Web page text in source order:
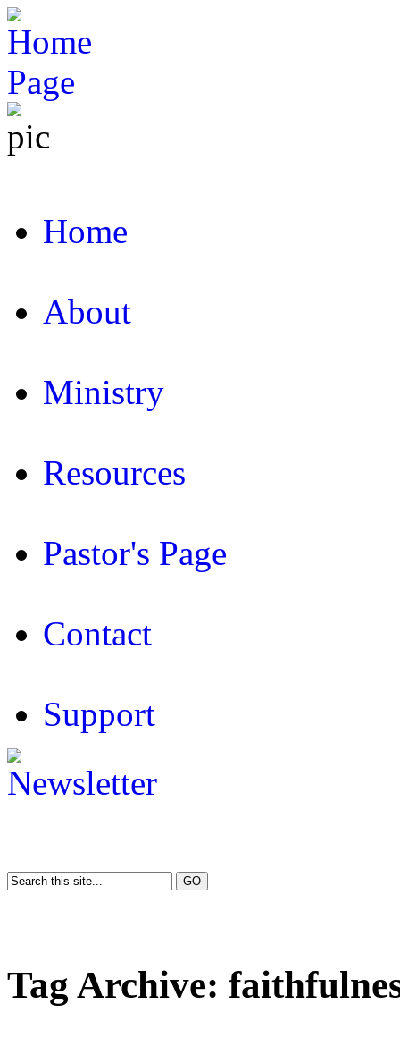
Home
About
Ministry
Resources
Pastor's Page
Contact
Support
Tag Archive: